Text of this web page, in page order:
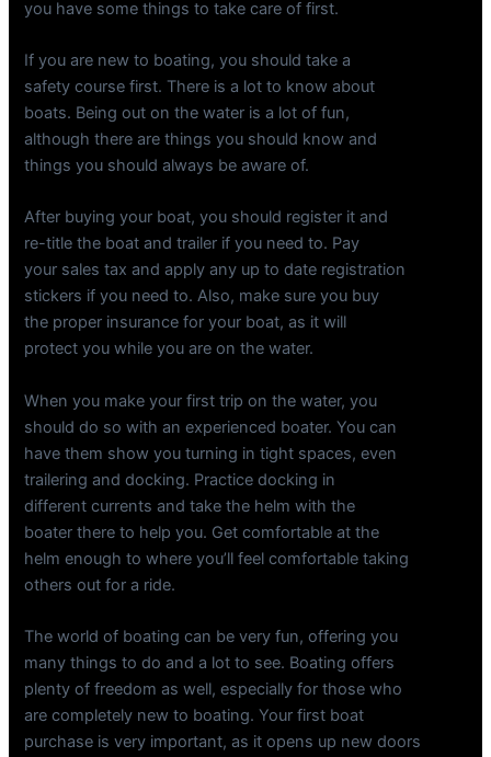
you have some things to take care of first.
If you are new to boating, you should take a
safety course first. There is a lot to know about
boats. Being out on the water is a lot of fun,
although there are things you should know and
things you should always be aware of.
After buying your boat, you should register it and
re-title the boat and trailer if you need to. Pay
your sales tax and apply any up to date registration
stickers if you need to. Also, make sure you buy
the proper insurance for your boat, as it will
protect you while you are on the water.
When you make your first trip on the water, you
should do so with an experienced boater. You can
have them show you turning in tight spaces, even
trailering and docking. Practice docking in
different currents and take the helm with the
boater there to help you. Get comfortable at the
helm enough to where you’ll feel comfortable taking
others out for a ride.
The world of boating can be very fun, offering you
many things to do and a lot to see. Boating offers
plenty of freedom as well, especially for those who
are completely new to boating. Your first boat
purchase is very important, as it opens up new doors